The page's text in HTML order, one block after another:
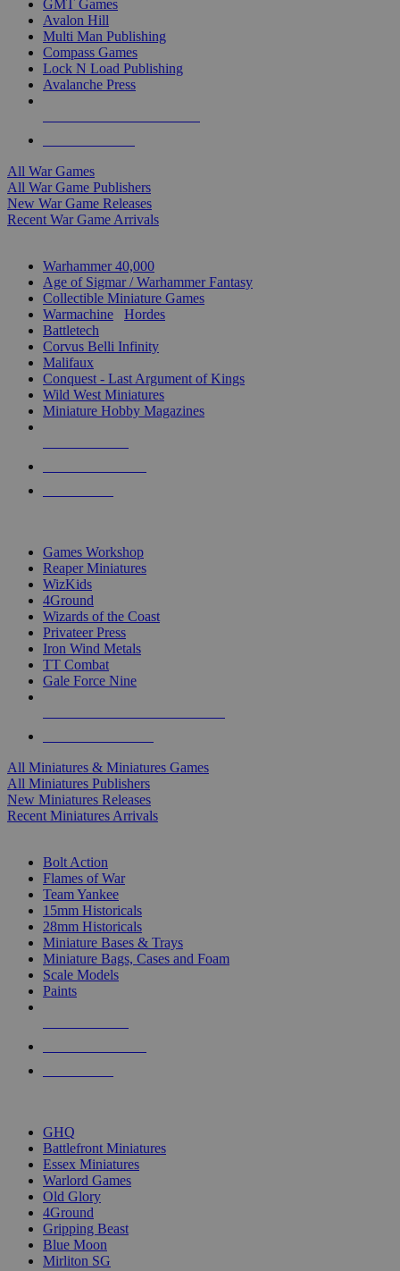
GMT Games
Avalon Hill
Multi Man Publishing
Compass Games
Lock N Load Publishing
Avalanche Press
All War Games
All War Game Publishers
New War Game Releases
Recent War Game Arrivals
Warhammer 40,000
Age of Sigmar / Warhammer Fantasy
Collectible Miniature Games
Warmachine
Hordes
Battletech
Corvus Belli Infinity
Malifaux
Conquest - Last Argument of Kings
Wild West Miniatures
Miniature Hobby Magazines
Games Workshop
Reaper Miniatures
WizKids
4Ground
Wizards of the Coast
Privateer Press
Iron Wind Metals
TT Combat
Gale Force Nine
All Miniatures & Miniatures Games
All Miniatures Publishers
New Miniatures Releases
Recent Miniatures Arrivals
Bolt Action
Flames of War
Team Yankee
15mm Historicals
28mm Historicals
Miniature Bases & Trays
Miniature Bags, Cases and Foam
Scale Models
Paints
GHQ
Battlefront Miniatures
Essex Miniatures
Warlord Games
Old Glory
4Ground
Gripping Beast
Blue Moon
Mirliton SG